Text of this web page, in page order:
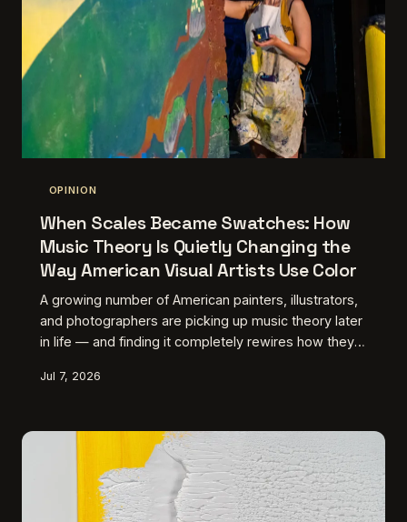
OPINION
When Scales Became Swatches: How
Music Theory Is Quietly Changing the
Way American Visual Artists Use Color
A growing number of American painters, illustrators,
and photographers are picking up music theory later
in life — and finding it completely rewires how they
discovering a grammar you didn't know you were
Jul 7, 2026